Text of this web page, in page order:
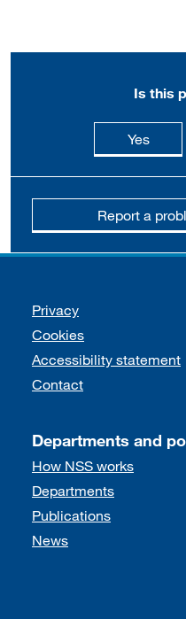
Is this
Yesthis
Report a
Support links
Privacy
Cookies
Accessibility statement
Contact
Departments and
How NSS works
Departments
Publications
News